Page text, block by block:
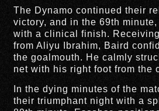
The Dynamo continued their
victory, and in the 69th
with a clinical finish.
from Aliyu Ibrahim, Baird
the goalmouth. He calmly
net with his right foot from the
In the dying minutes of the
their triumphant night with a